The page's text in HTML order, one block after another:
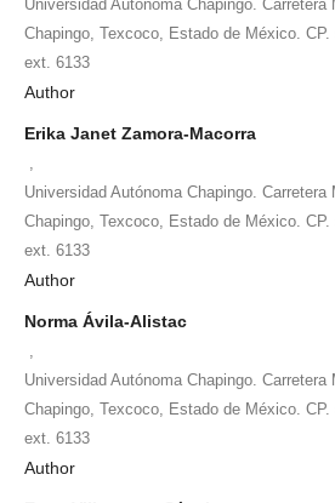
Universidad Autónoma Chapingo. Carretera
Chapingo, Texcoco, Estado de México. CP.
ext. 6133
Author
Erika Janet Zamora-Macorra
Universidad Autónoma Chapingo. Carretera
Chapingo, Texcoco, Estado de México. CP.
ext. 6133
Author
Norma Ávila-Alistac
Universidad Autónoma Chapingo. Carretera
Chapingo, Texcoco, Estado de México. CP.
ext. 6133
Author